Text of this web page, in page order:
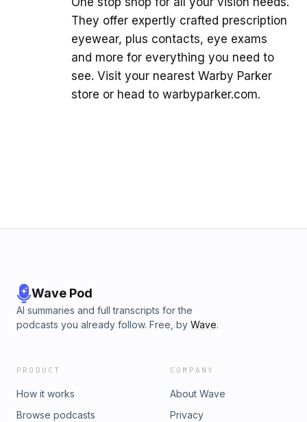
They offer expertly crafted prescription
eyewear, plus contacts, eye exams
and more for everything you need to
see. Visit your nearest Warby Parker
store or head to warbyparker.com.
Wave Pod
AI summaries and full transcripts for the
podcasts you already follow. Free, by Wave.
PRODUCT
How it works
Browse podcasts
COMPANY
About Wave
Privacy